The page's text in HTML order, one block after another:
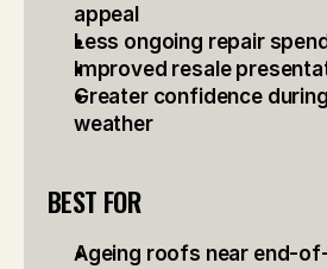
appeal
Less ongoing repair spend
Improved resale
Greater confidence
weather
BEST FOR
Ageing roofs near end-